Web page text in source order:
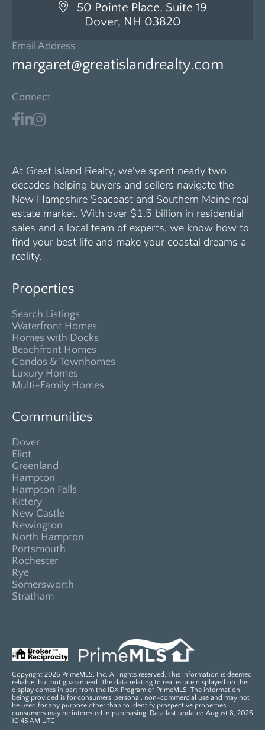
50 Pointe Place, Suite 19
Dover, NH 03820
Email Address
margaret@greatislandrealty.com
Connect
At Great Island Realty, we've spent nearly two
decades helping buyers and sellers navigate the
New Hampshire Seacoast and Southern Maine real
estate market. With over $1.5 billion in residential
sales and a local team of experts, we know how to
find your best life and make your coastal dreams a
reality.
Properties
Search Listings
Waterfront Homes
Homes with Docks
Beachfront Homes
Condos & Townhomes
Luxury Homes
Multi-Family Homes
Communities
Dover
Eliot
Greenland
Hampton
Hampton Falls
Kittery
New Castle
Newington
North Hampton
Portsmouth
Rochester
Rye
Somersworth
Stratham
Copyright 2026 PrimeMLS, Inc. All rights reserved. This information is deemed
reliable, but not guaranteed. The data relating to real estate displayed on this
display comes in part from the IDX Program of PrimeMLS. The information
being provided is for consumers’ personal, non-commercial use and may not
be used for any purpose other than to identify prospective properties
consumers may be interested in purchasing. Data last updated August 8, 2026
10:45 AM UTC